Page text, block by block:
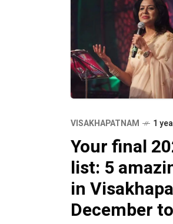
VISAKHAPATNAM 1
Your final
list: 5
in
December